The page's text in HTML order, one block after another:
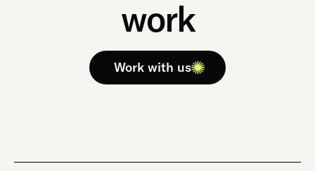
work
Work with us